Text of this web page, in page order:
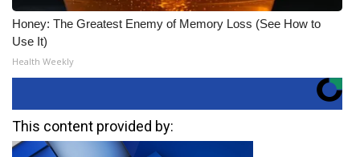
Honey: The Greatest Enemy of Memory Loss (See How to
Use It)
Health Weekly
This content provided by: